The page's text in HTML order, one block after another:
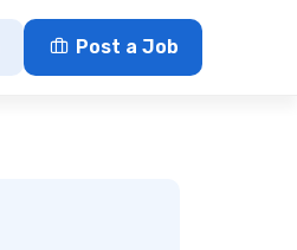
Post a Job